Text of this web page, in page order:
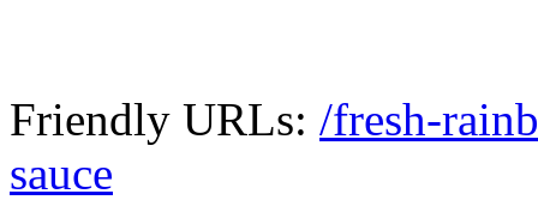
Friendly URLs: /fresh-
sauce